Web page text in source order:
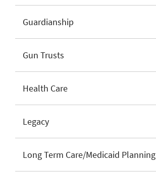
Guardianship
Gun Trusts
Health Care
Legacy
Long Term Care/Medicaid Planning